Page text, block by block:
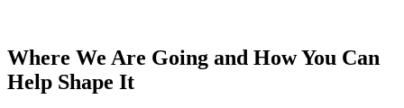
Where We Are Going and How You Can
Help Shape It